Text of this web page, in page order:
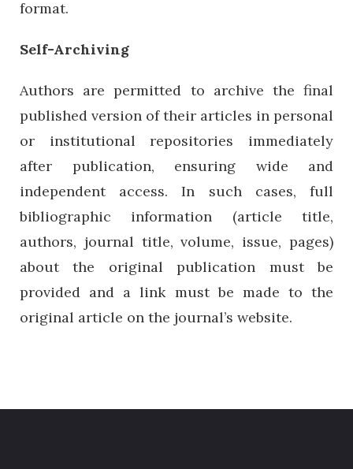
format.
Self-Archiving
Authors are permitted to archive the final
published version of their articles in personal
or institutional repositories immediately
after publication, ensuring wide and
independent access. In such cases, full
bibliographic information (article title,
authors, journal title, volume, issue, pages)
about the original publication must be
provided and a link must be made to the
original article on the journal’s website.